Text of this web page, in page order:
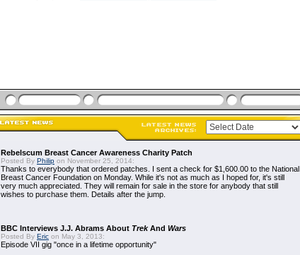
Rebelscum Breast Cancer Awareness Charity Patch
Posted By Philip on November 25, 2014:
Thanks to everybody that ordered patches. I sent a check for $1,600.00 to the National
Breast Cancer Foundation on Monday. While it's not as much as I hoped for, it's still
very much appreciated. They will remain for sale in the store for anybody that still
wishes to purchase them. Details after the jump.
BBC Interviews J.J. Abrams About TrekAnd Wars
Posted By Eric on May 3, 2013:
Episode VII gig "once in a lifetime opportunity"